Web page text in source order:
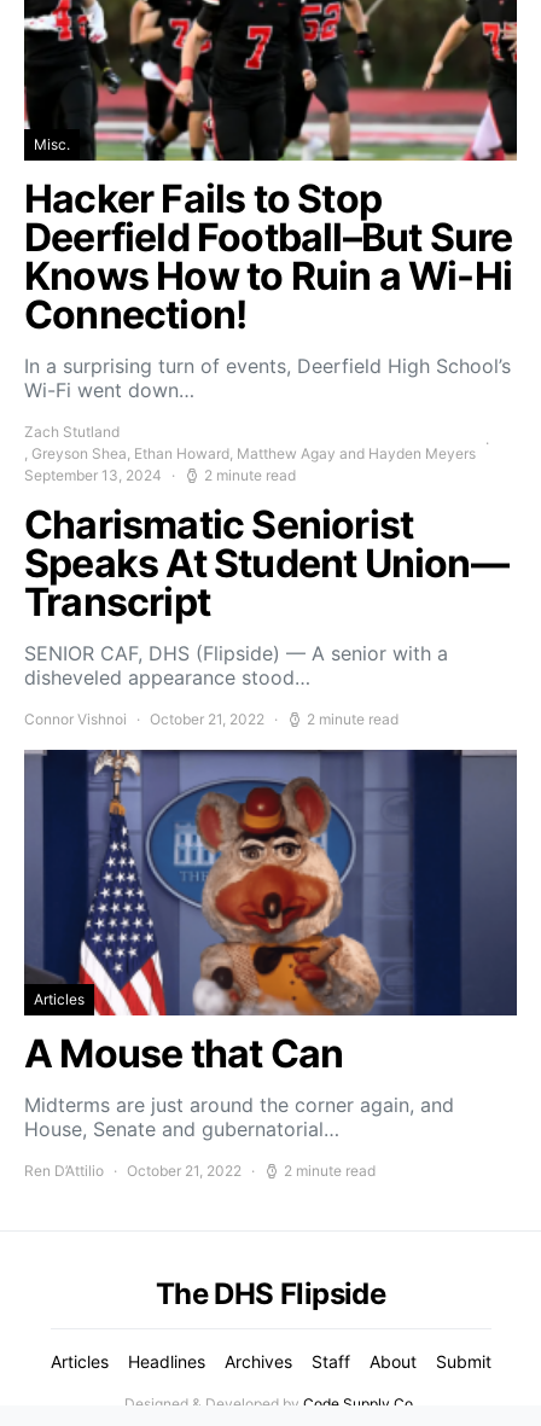
Misc.
Hacker Fails to Stop
Deerfield Football–But Sure
Knows How to Ruin a Wi-Hi
Connection!
In a surprising turn of events, Deerfield High School’s
Wi-Fi went down…
Zach Stutland
, Greyson Shea, Ethan Howard, Matthew Agay and Hayden Meyers
September 13, 2024
2 minute read
Charismatic Seniorist
Speaks At Student Union—
Transcript
SENIOR CAF, DHS (Flipside) — A senior with a
disheveled appearance stood…
Connor Vishnoi October 21, 2022 2 minute read
Articles
A Mouse that Can
Midterms are just around the corner again, and
House, Senate and gubernatorial…
Ren D’Attilio October 21, 2022 2 minute read
The DHS Flipside
Articles Headlines Archives Staff About Submit
Designed & Developed by Code Supply Co.